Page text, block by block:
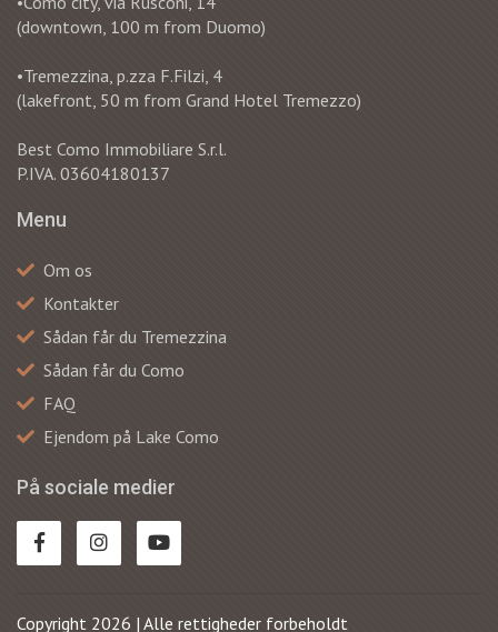
(downtown, 100 m from Duomo)
•Tremezzina, p.zza F.Filzi, 4
(lakefront, 50 m from Grand Hotel Tremezzo)
Best Como Immobiliare S.r.l.
P.IVA. 03604180137
Menu
Om os
Kontakter
Sådan får du Tremezzina
Sådan får du Como
FAQ
Ejendom på Lake Como
På sociale medier
Copyright 2026 | Alle rettigheder forbeholdt